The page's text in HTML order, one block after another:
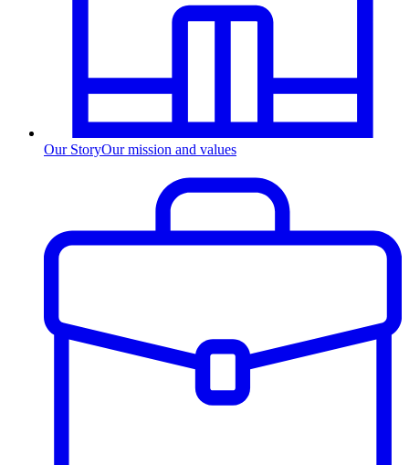
Our StoryOur mission and values